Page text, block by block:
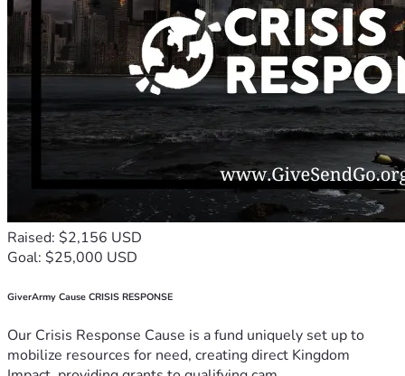
Raised: $2,156 USD
Goal: $25,000 USD
GiverArmy Cause CRISIS RESPONSE
Our Crisis Response Cause is a fund uniquely set up to
mobilize resources for need, creating direct Kingdom